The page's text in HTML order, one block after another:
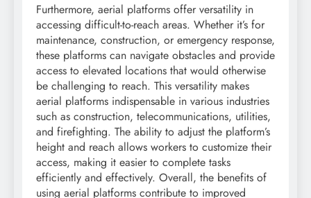
Furthermore, aerial platforms offer versatility in
accessing difficult-to-reach areas. Whether it’s for
maintenance, construction, or emergency response,
these platforms can navigate obstacles and provide
access to elevated locations that would otherwise
be challenging to reach. This versatility makes
aerial platforms indispensable in various industries
such as construction, telecommunications, utilities,
and firefighting. The ability to adjust the platform’s
height and reach allows workers to customize their
access, making it easier to complete tasks
efficiently and effectively. Overall, the benefits of
using aerial platforms contribute to improved